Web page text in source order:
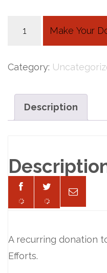
$25
Month
quantity
Make Your
Category:
Description
A recurring donation
Efforts.